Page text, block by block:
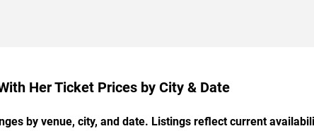
Her Ticket Prices by City & Date
by venue, city, and date. Listings reflect current